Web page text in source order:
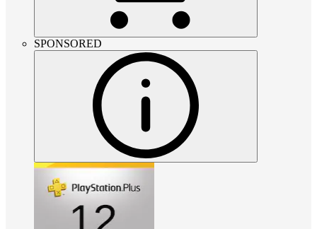
SPONSORED